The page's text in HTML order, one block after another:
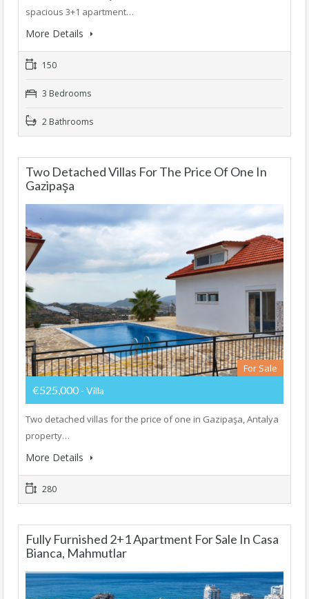
spacious 3+1 apartment…
More Details
150
3 Bedrooms
2 Bathrooms
Two Detached Villas For The Price Of One In
Gazipaşa
For Sale
€525,000 - Villa
Two detached villas for the price of one in Gazipaşa, Antalya
property…
More Details
280
Fully Furnished 2+1 Apartment For Sale In Casa
Bianca, Mahmutlar